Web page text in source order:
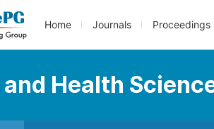
Home Journals Proceedings
Health